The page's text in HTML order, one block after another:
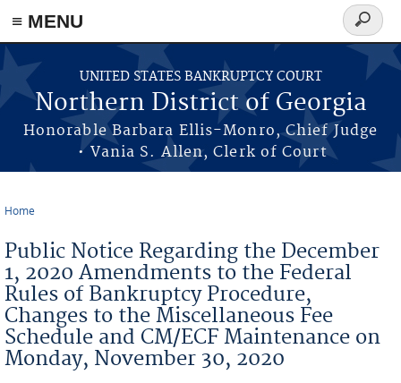
≡ MENU
Skip to main content
UNITED STATES BANKRUPTCY COURT
Northern District of Georgia
Honorable Barbara Ellis-Monro, Chief Judge
• Vania S. Allen, Clerk of Court
Search
form
Home
Public Notice Regarding the December
1, 2020 Amendments to the Federal
Rules of Bankruptcy Procedure,
Changes to the Miscellaneous Fee
Schedule and CM/ECF Maintenance on
Monday, November 30, 2020